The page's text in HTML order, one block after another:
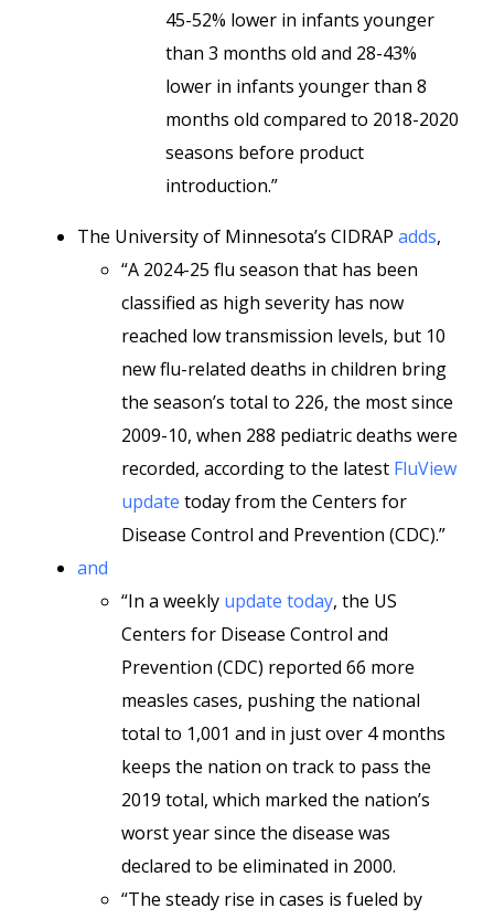
45-52% lower in infants younger
than 3 months old and 28-43%
lower in infants younger than 8
months old compared to 2018-2020
seasons before product
introduction.”
The University of Minnesota’s CIDRAP adds,
“A 2024-25 flu season that has been
classified as high severity has now
reached low transmission levels, but 10
new flu-related deaths in children bring
the season’s total to 226, the most since
2009-10, when 288 pediatric deaths were
recorded, according to the latest FluView
update today from the Centers for
Disease Control and Prevention (CDC).”
and
“In a weekly update today, the US
Centers for Disease Control and
Prevention (CDC) reported 66 more
measles cases, pushing the national
total to 1,001 and in just over 4 months
keeps the nation on track to pass the
2019 total, which marked the nation’s
worst year since the disease was
declared to be eliminated in 2000.
“The steady rise in cases is fueled by